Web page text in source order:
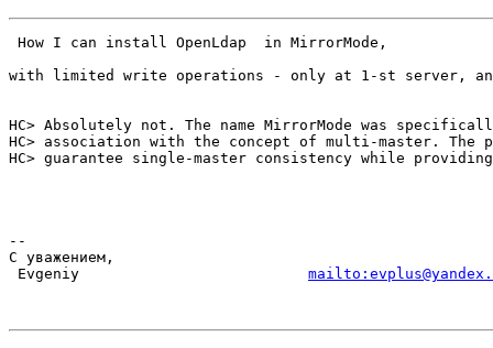
How I can install OpenLdap  in MirrorMode,
with limited write operations - only at 1-st server,
HC> Absolutely not. The name MirrorMode was
HC> association with the concept of multi-master. The
HC> guarantee single-master consistency while
--
С уважением,
Evgeniy